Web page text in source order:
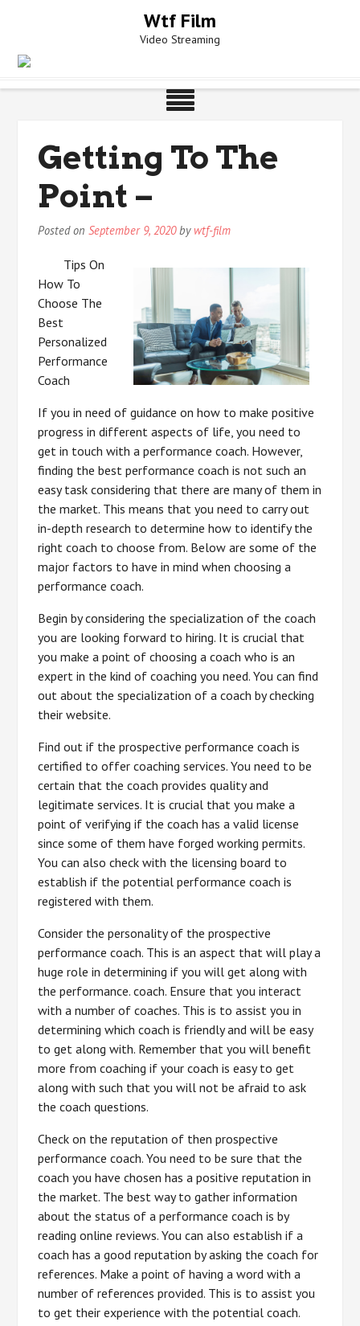
Wtf Film
Video Streaming
Getting To The
Point –
Posted onSeptember 9, 2020by wtf-film
Tips On
How To
Choose The
Best
Personalized
Performance
Coach
If you in need of guidance on how to make positive
progress in different aspects of life, you need to
get in touch with a performance coach. However,
finding the best performance coach is not such an
easy task considering that there are many of them in
the market. This means that you need to carry out
in-depth research to determine how to identify the
right coach to choose from. Below are some of the
major factors to have in mind when choosing a
performance coach.
Begin by considering the specialization of the coach
you are looking forward to hiring. It is crucial that
you make a point of choosing a coach who is an
expert in the kind of coaching you need. You can find
out about the specialization of a coach by checking
their website.
Find out if the prospective performance coach is
certified to offer coaching services. You need to be
certain that the coach provides quality and
legitimate services. It is crucial that you make a
point of verifying if the coach has a valid license
since some of them have forged working permits.
You can also check with the licensing board to
establish if the potential performance coach is
registered with them.
Consider the personality of the prospective
performance coach. This is an aspect that will play a
huge role in determining if you will get along with
the performance. coach. Ensure that you interact
with a number of coaches. This is to assist you in
determining which coach is friendly and will be easy
to get along with. Remember that you will benefit
more from coaching if your coach is easy to get
along with such that you will not be afraid to ask
the coach questions.
Check on the reputation of then prospective
performance coach. You need to be sure that the
coach you have chosen has a positive reputation in
the market. The best way to gather information
about the status of a performance coach is by
reading online reviews. You can also establish if a
coach has a good reputation by asking the coach for
references. Make a point of having a word with a
number of references provided. This is to assist you
to get their experience with the potential coach.